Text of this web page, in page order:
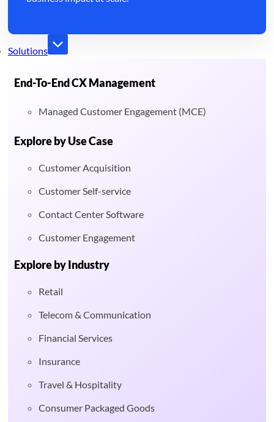
Solutions
End-To-End CX Management
Managed Customer Engagement (MCE)
Explore by Use Case
Customer Acquisition
Customer Self-service
Contact Center Software
Customer Engagement
Explore by Industry
Retail
Telecom & Communication
Financial Services
Insurance
Travel & Hospitality
Consumer Packaged Goods